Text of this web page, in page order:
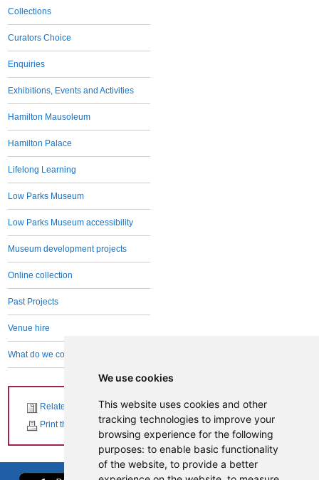
We use cookies
This website uses cookies and other
tracking technologies to improve your
browsing experience for the following
purposes: to enable basic functionality
of the website, to provide a better
Collections
Curators Choice
Enquiries
Exhibitions, Events and Activities
Hamilton Mausoleum
Hamilton Palace
Lifelong Learning
Low Parks Museum
Low Parks Museum accessibility
Museum development projects
Online collection
Past Projects
Venue hire
What do we collect and why
Related News
Print this page